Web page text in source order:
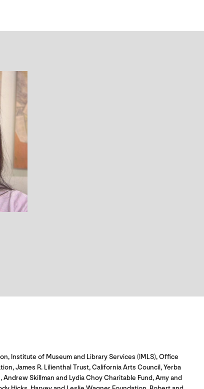
Institute of Museum and Library Services (IMLS), Office
James R. Lilienthal Trust, California Arts Council, Yerba
Skillman and Lydia Choy Charitable Fund, Amy and